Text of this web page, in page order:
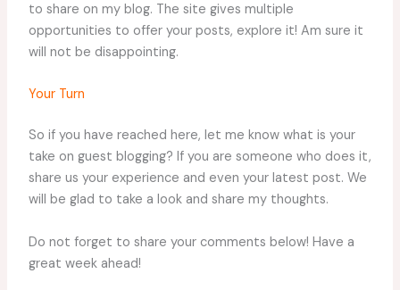
to share on my blog. The site gives multiple
opportunities to offer your posts, explore it! Am sure it
will not be disappointing.
Your Turn
So if you have reached here, let me know what is your
take on guest blogging? If you are someone who does it,
share us your experience and even your latest post. We
will be glad to take a look and share my thoughts.
Do not forget to share your comments below! Have a
great week ahead!